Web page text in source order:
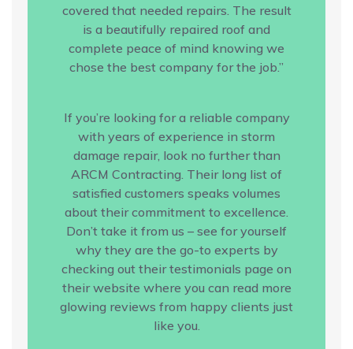
covered that needed repairs. The result
is a beautifully repaired roof and
complete peace of mind knowing we
chose the best company for the job.”
If you’re looking for a reliable company
with years of experience in storm
damage repair, look no further than
ARCM Contracting. Their long list of
satisfied customers speaks volumes
about their commitment to excellence.
Don’t take it from us – see for yourself
why they are the go-to experts by
checking out their testimonials page on
their website where you can read more
glowing reviews from happy clients just
like you.